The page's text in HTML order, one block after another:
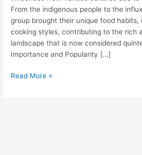
From the indigenous people to the
group brought their unique food habits,
cooking styles, contributing to the rich
landscape that is now considered
Importance and Popularity […]
Read More »